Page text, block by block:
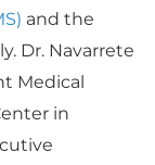
and the
Dr. Navarrete
Medical
in